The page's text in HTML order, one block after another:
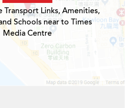
Transport Links, Amenities,
Schools near to Times
Media Centre